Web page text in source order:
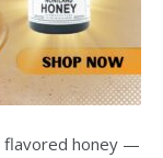
flavored honey —